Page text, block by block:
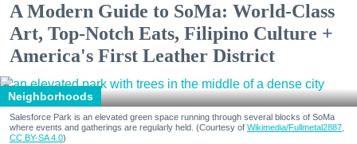
A Modern Guide to SoMa: World-Class
Art, Top-Notch Eats, Filipino Culture +
America's First Leather District
Neighborhoods
Salesforce Park is an elevated green space running through several blocks of SoMa
where events and gatherings are regularly held. (Courtesy of Wikimedia/Fullmetal2887,
CC BY-SA 4.0)